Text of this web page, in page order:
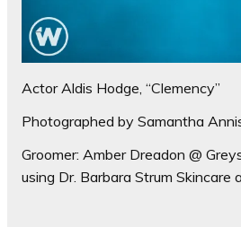
Actor Aldis Hodge, “Clemency”
Photographed by Samantha
Groomer: Amber Dreadon @
using Dr. Barbara Strum Skincare